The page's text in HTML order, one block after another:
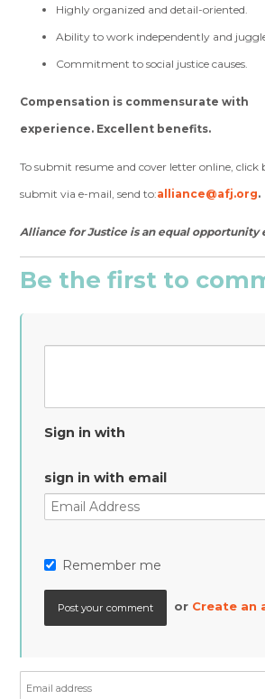
Highly organized and detail-oriented.
Ability to work independently and
Commitment to social justice causes.
Compensation is commensurate with
experience. Excellent benefits.
To submit resume and cover letter online,
submit via e-mail, send to:alliance@afj.org.
Alliance for Justice is an equal opportunity
Be the first to
Sign in with
sign in with email
Remember me
or Create an